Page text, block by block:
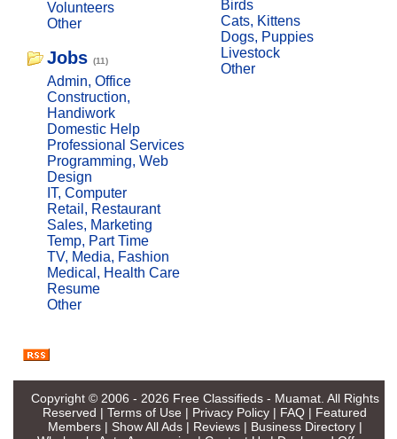
Volunteers
Other
Jobs (11)
Admin, Office
Construction,
Handiwork
Domestic Help
Professional Services
Programming, Web
Design
IT, Computer
Retail, Restaurant
Sales, Marketing
Temp, Part Time
TV, Media, Fashion
Medical, Health Care
Resume
Other
Birds
Cats, Kittens
Dogs, Puppies
Livestock
Other
Copyright © 2006 - 2026 Free Classifieds - Muamat. All Rights
Reserved | Terms of Use | Privacy Policy | FAQ | Featured
Members| Show All Ads| Reviews| Business Directory|